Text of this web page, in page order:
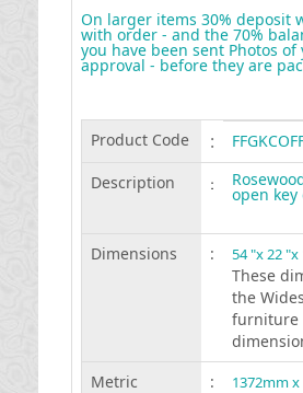
On larger items 30% deposit
with order - and the 70%
you have been sent Photos
approval - before they are
Product Code :
Description
: open key
Dimensions : 54 "x 22 "x
These
the
furniture
Metric
: 1372mm